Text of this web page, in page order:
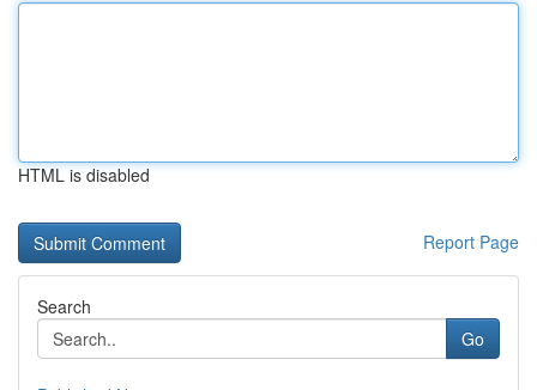
HTML is disabled
Report Page
Search
Go